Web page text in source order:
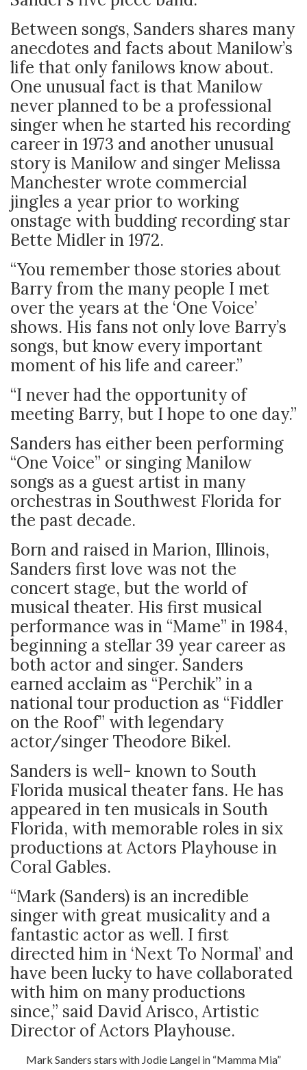
Between songs, Sanders shares many
anecdotes and facts about Manilow’s
life that only fanilows know about.
One unusual fact is that Manilow
never planned to be a professional
singer when he started his recording
career in 1973 and another unusual
story is Manilow and singer Melissa
Manchester wrote commercial
jingles a year prior to working
onstage with budding recording star
Bette Midler in 1972.
“You remember those stories about
Barry from the many people I met
over the years at the ‘One Voice’
shows. His fans not only love Barry’s
songs, but know every important
moment of his life and career.”
“I never had the opportunity of
meeting Barry, but I hope to one day.”
Sanders has either been performing
“One Voice” or singing Manilow
songs as a guest artist in many
orchestras in Southwest Florida for
the past decade.
Born and raised in Marion, Illinois,
Sanders first love was not the
concert stage, but the world of
musical theater. His first musical
performance was in “Mame” in 1984,
beginning a stellar 39 year career as
both actor and singer. Sanders
earned acclaim as “Perchik” in a
national tour production as “Fiddler
on the Roof” with legendary
actor/singer Theodore Bikel.
Sanders is well- known to South
Florida musical theater fans. He has
appeared in ten musicals in South
Florida, with memorable roles in six
productions at Actors Playhouse in
Coral Gables.
“Mark (Sanders) is an incredible
singer with great musicality and a
fantastic actor as well. I first
directed him in ‘Next To Normal’ and
have been lucky to have collaborated
with him on many productions
since,” said David Arisco, Artistic
Director of Actors Playhouse.
Mark Sanders stars with Jodie Langel in “Mamma Mia”